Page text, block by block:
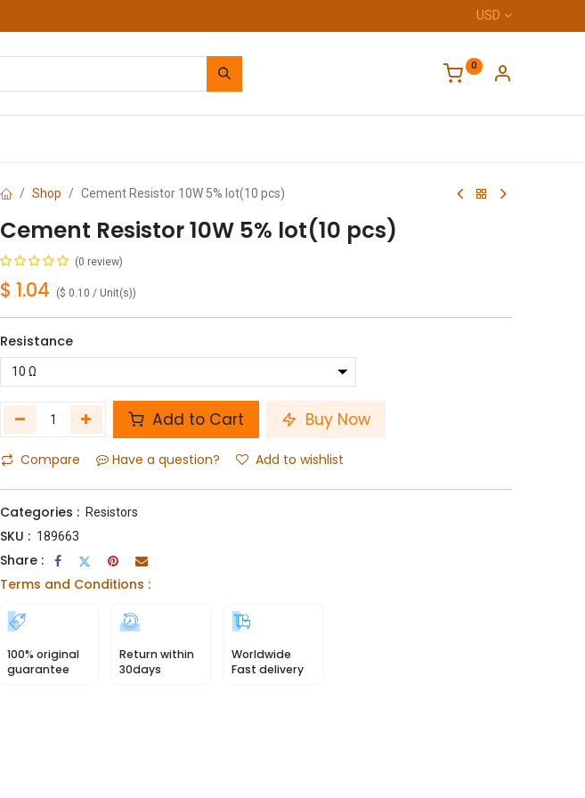
USD
0
Shop Cement Resistor 10W 5% lot(10 pcs)
Cement Resistor 10W 5% lot(10 pcs)
(0 review)
$ 1.04 ($ 0.10 / Unit(s))
Resistance
Add to Cart Buy Now
Compare Have a question? Add to wishlist
Categories : Resistors
SKU : 189663
Share :
Terms and Conditions :
100% original
guarantee
Return within
30days
Worldwide
Fast delivery